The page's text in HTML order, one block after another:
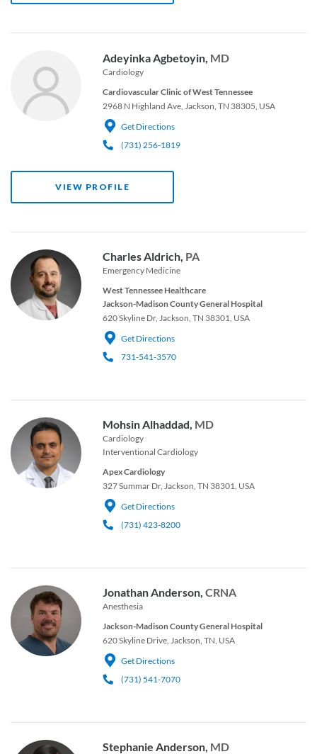
Adeyinka Agbetoyin, MD
Cardiology
Cardiovascular Clinic of West Tennessee
2968 N Highland Ave, Jackson, TN 38305, USA
Get Directions
(731) 256-1819
VIEW PROFILE
Charles Aldrich, PA
Emergency Medicine
West Tennessee Healthcare
Jackson-Madison County General Hospital
620 Skyline Dr, Jackson, TN 38301, USA
Get Directions
731-541-3570
Mohsin Alhaddad, MD
Cardiology
Interventional Cardiology
Apex Cardiology
327 Summar Dr, Jackson, TN 38301, USA
Get Directions
(731) 423-8200
Jonathan Anderson, CRNA
Anesthesia
Jackson-Madison County General Hospital
620 Skyline Drive, Jackson, TN, USA
Get Directions
(731) 541-7070
Stephanie Anderson, MD